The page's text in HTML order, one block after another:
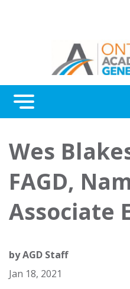
Menu
Awards
About Us
Contact Us
Wes
FAGD,
Associate
byAGD Staff
Jan 18, 2021